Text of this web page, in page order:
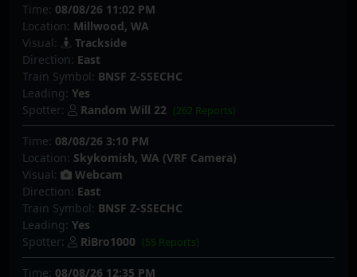
Time: 08/08/26 11:02 PM
Location: Millwood, WA
Visual:
Trackside
Direction: East
Train Symbol: BNSF Z-SSECHC
Leading: Yes
Spotter:
Random Will 22 (262 Reports)
Time: 08/08/26 3:10 PM
Location: Skykomish, WA (VRF Camera)
Visual:
Webcam
Direction: East
Train Symbol: BNSF Z-SSECHC
Leading: Yes
Spotter:
RiBro1000 (55 Reports)
Time: 08/08/26 12:35 PM